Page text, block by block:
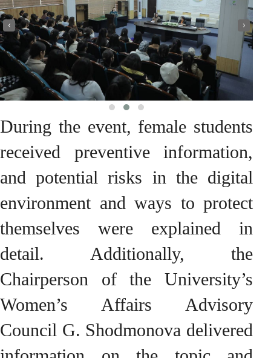
‹ ›
During the event, female students
received preventive information,
and potential risks in the digital
environment and ways to protect
themselves were explained in
detail. Additionally, the
Chairperson of the University’s
Women’s Affairs Advisory
Council G. Shodmonova delivered